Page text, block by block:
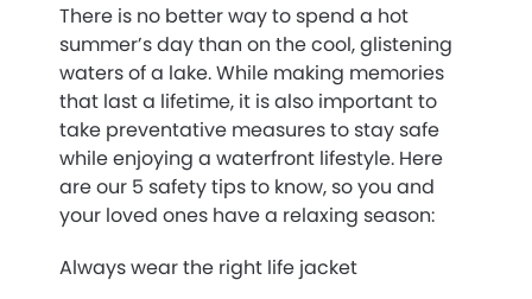
There is no better way to spend a hot
summer’s day than on the cool, glistening
waters of a lake. While making memories
that last a lifetime, it is also important to
take preventative measures to stay safe
while enjoying a waterfront lifestyle. Here
are our 5 safety tips to know, so you and
your loved ones have a relaxing season:
Always wear the right life jacket